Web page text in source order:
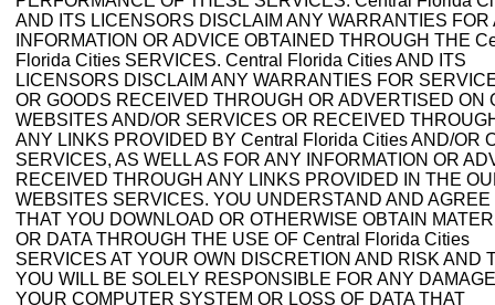
AND ITS LICENSORS DISCLAIM ANY WARRANTIES FOR
INFORMATION OR ADVICE OBTAINED THROUGH THE
Florida Cities SERVICES. Central Florida Cities AND ITS
LICENSORS DISCLAIM ANY WARRANTIES FOR
OR GOODS RECEIVED THROUGH OR ADVERTISED ON
WEBSITES AND/OR SERVICES OR RECEIVED
ANY LINKS PROVIDED BY Central Florida Cities AND/OR
SERVICES, AS WELL AS FOR ANY INFORMATION OR
RECEIVED THROUGH ANY LINKS PROVIDED IN THE
WEBSITES SERVICES. YOU UNDERSTAND AND AGREE
THAT YOU DOWNLOAD OR OTHERWISE OBTAIN
OR DATA THROUGH THE USE OF Central Florida Cities
SERVICES AT YOUR OWN DISCRETION AND RISK AND
YOU WILL BE SOLELY RESPONSIBLE FOR ANY
YOUR COMPUTER SYSTEM OR LOSS OF DATA THAT